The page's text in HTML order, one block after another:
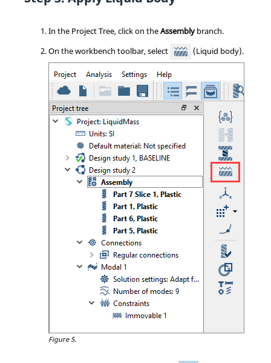
In the Project Tree, click on theAssemblybranch.
On the workbench toolbar, select
(Liquid body).
Figure 5.